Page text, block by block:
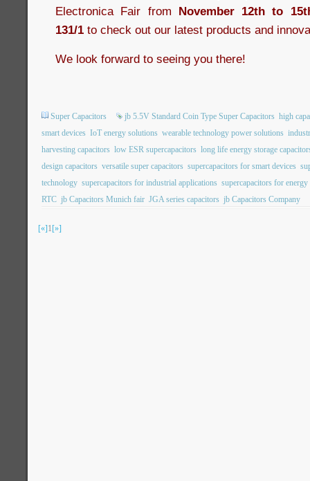
Electronica Fair from November 12th to
131/1 to check out our latest products and
We look forward to seeing you there!
Super Capacitors jb 5.5V Standard Coin Type Super Capacitors high
smart devices IoT energy solutions wearable technology power solutions
harvesting capacitors low ESR supercapacitors long life energy storage
design capacitors versatile super capacitors supercapacitors for smart devices
technology supercapacitors for industrial applications supercapacitors for
RTC jb Capacitors Munich fair JGA series capacitors jb Capacitors Company
[«]1[»]